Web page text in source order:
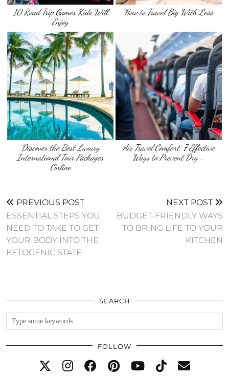
10 Road Trip Games Kids Will
Enjoy
How to Travel Big With Less
Discover the Best Luxury
International Tour Packages
Online
Air Travel Comfort: 7 Effective
Ways to Prevent Dry …
PREVIOUS POST
ESSENTIAL STEPS YOU
NEED TO TAKE TO GET
YOUR BODY INTO THE
KETOGENIC STATE
NEXT POST
BUDGET-FRIENDLY WAYS
TO BRING LIFE TO YOUR
KITCHEN
SEARCH
FOLLOW